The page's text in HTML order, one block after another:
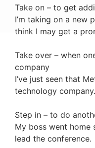
Take on – to get
I’m taking on a new
think I may get a
Take over – when
company
I’ve just seen that
technology company.
Step in – to do
My boss went home
lead the conference.